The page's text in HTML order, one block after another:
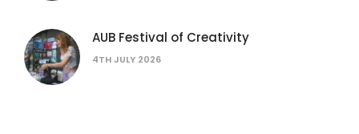
AUB Festival of Creativity
4TH JULY 2026